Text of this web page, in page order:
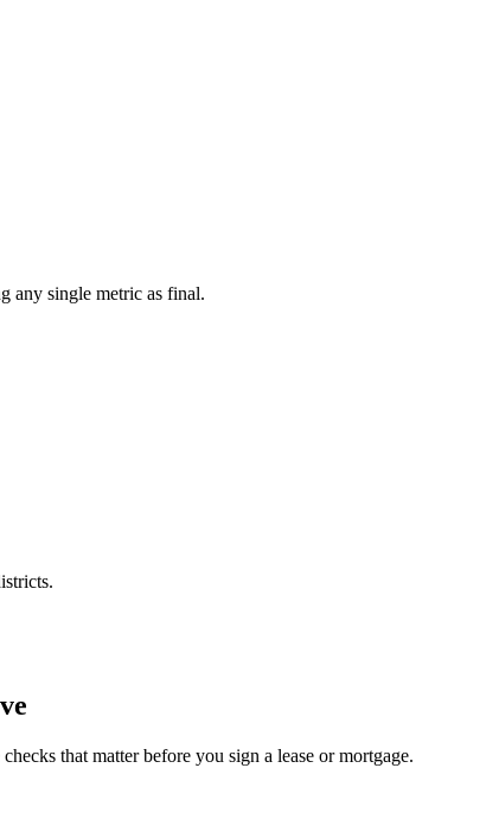
any single metric as final.
that matter before you sign a lease or mortgage.